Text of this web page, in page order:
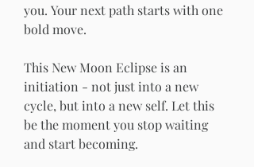
you. Your next path starts with one
bold move.
This New Moon Eclipse is an
initiation - not just into a new
cycle, but into a new self. Let this
be the moment you stop waiting
and start becoming.